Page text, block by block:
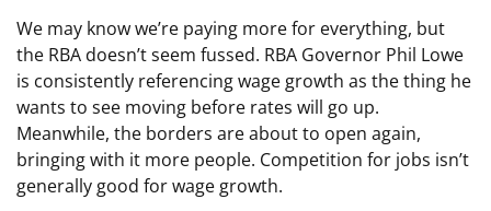
We may know we’re paying more for everything, but
the RBA doesn’t seem fussed. RBA Governor Phil Lowe
is consistently referencing wage growth as the thing he
wants to see moving before rates will go up.
Meanwhile, the borders are about to open again,
bringing with it more people. Competition for jobs isn’t
generally good for wage growth.